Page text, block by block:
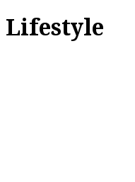
Lifestyle